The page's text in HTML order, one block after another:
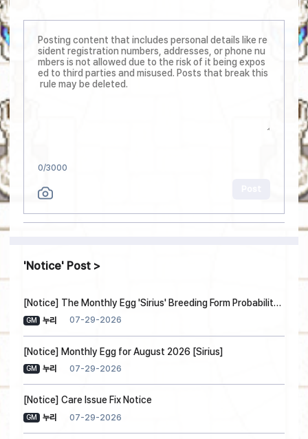
0/3000
Notice Post
[Notice] The Monthly Egg 'Sirius' Breeding Form Probability Information
GM 누리 07-29-2026
[Notice] Monthly Egg for August 2026 [Sirius]
GM 누리 07-29-2026
[Notice] Care Issue Fix Notice
GM 누리 07-29-2026